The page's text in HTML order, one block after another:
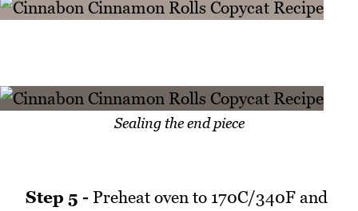
Sealing the end piece
Step 5 - Preheat oven to 170C/340F and